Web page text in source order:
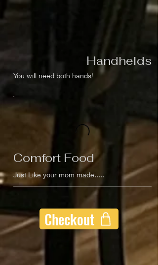
Handhelds
You will need both hands!
Comfort Food
Just Like your mom made.....
Checkout